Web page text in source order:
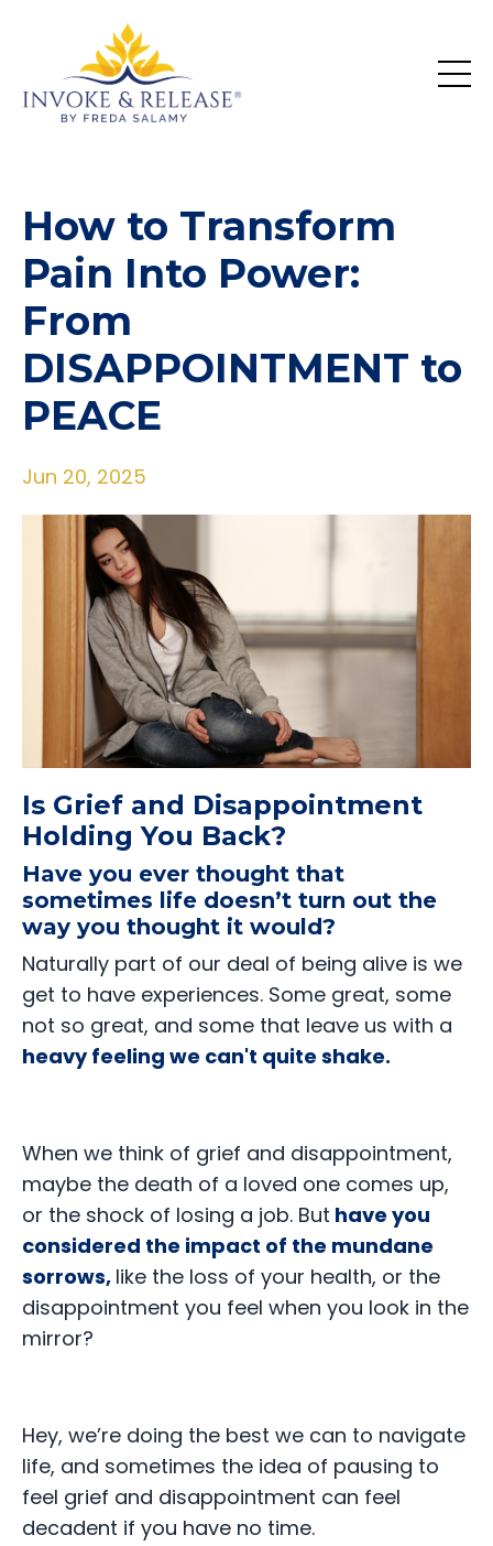
How to Transform
Pain Into Power:
From
DISAPPOINTMENT to
PEACE
Jun 20, 2025
Is Grief and Disappointment
Holding You Back?
Have you ever thought that
sometimes life doesn’t turn out the
way you thought it would?
Naturally part of our deal of being alive is we
get to have experiences. Some great, some
not so great, and some that leave us with a
heavy feeling we can't quite shake.
When we think of grief and disappointment,
maybe the death of a loved one comes up,
or the shock of losing a job. But have you
considered the impact of the mundane
sorrows, like the loss of your health, or the
disappointment you feel when you look in the
mirror?
Hey, we’re doing the best we can to navigate
life, and sometimes the idea of pausing to
feel grief and disappointment can feel
decadent if you have no time.